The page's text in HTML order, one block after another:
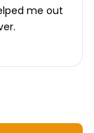
me out